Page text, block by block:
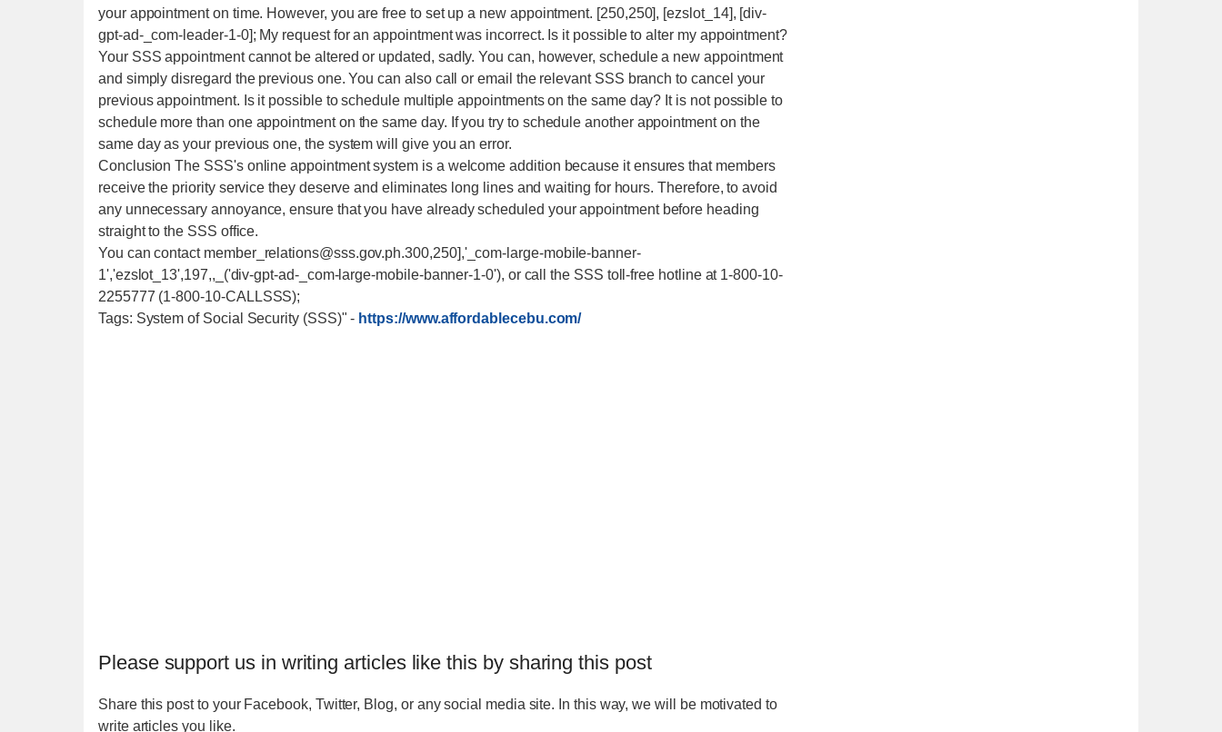
your appointment on time. However, you are free to set up a new appointment. [250,250], [ezslot_14], [div-
gpt-ad-_com-leader-1-0]; My request for an appointment was incorrect. Is it possible to alter my appointment?
Your SSS appointment cannot be altered or updated, sadly. You can, however, schedule a new appointment
and simply disregard the previous one. You can also call or email the relevant SSS branch to cancel your
previous appointment. Is it possible to schedule multiple appointments on the same day? It is not possible to
schedule more than one appointment on the same day. If you try to schedule another appointment on the
same day as your previous one, the system will give you an error.
Conclusion The SSS's online appointment system is a welcome addition because it ensures that members
receive the priority service they deserve and eliminates long lines and waiting for hours. Therefore, to avoid
any unnecessary annoyance, ensure that you have already scheduled your appointment before heading
straight to the SSS office.
You can contact member_relations@sss.gov.ph.300,250],'_com-large-mobile-banner-
1','ezslot_13',197,,_('div-gpt-ad-_com-large-mobile-banner-1-0'), or call the SSS toll-free hotline at 1-800-10-
2255777 (1-800-10-CALLSSS);
Tags: System of Social Security (SSS)"- https://www.affordablecebu.com/
Please support us in writing articles like this by sharing this post
Share this post to your Facebook, Twitter, Blog, or any social media site. In this way, we will be motivated to
write articles you like.